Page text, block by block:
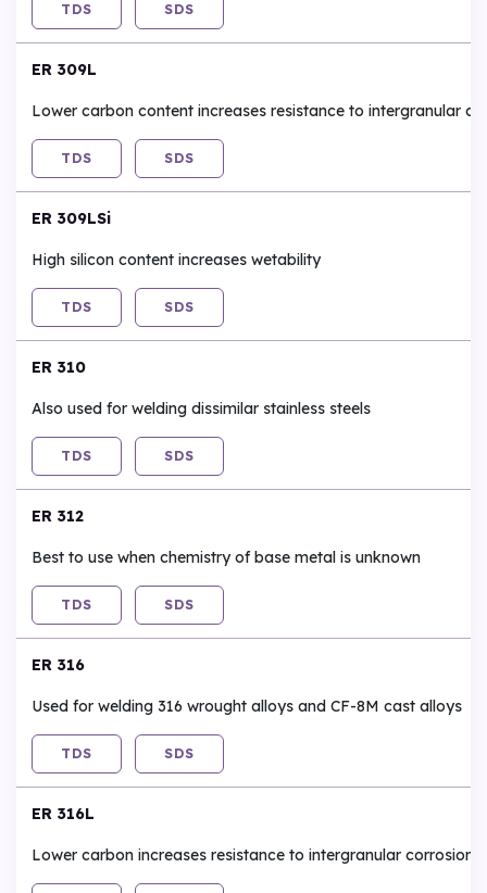
TDS SDS
ER 309L
Lower carbon content increases resistance to intergranular
TDS SDS
ER 309LSi
High silicon content increases wetability
TDS SDS
ER 310
Also used for welding dissimilar stainless steels
TDS SDS
ER 312
Best to use when chemistry of base metal is unknown
TDS SDS
ER 316
Used for welding 316 wrought alloys and CF-8M cast alloys
TDS SDS
ER 316L
Lower carbon increases resistance to intergranular corrosion